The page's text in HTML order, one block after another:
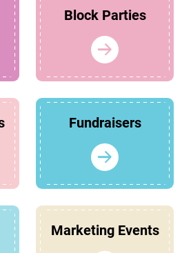
Block Parties
Fundraisers
Marketing Events